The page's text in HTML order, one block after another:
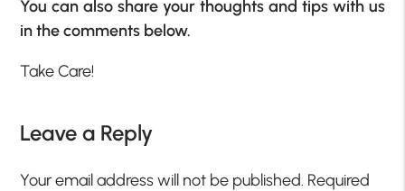
You can also share your thoughts and tips with us
in the comments below.
Take Care!
Leave a Reply
Your email address will not be published. Required